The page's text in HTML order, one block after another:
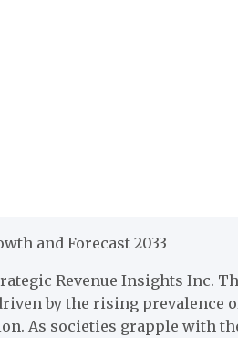
and Forecast 2033
Revenue Insights Inc.
by the rising prevalence
As societies grapple with